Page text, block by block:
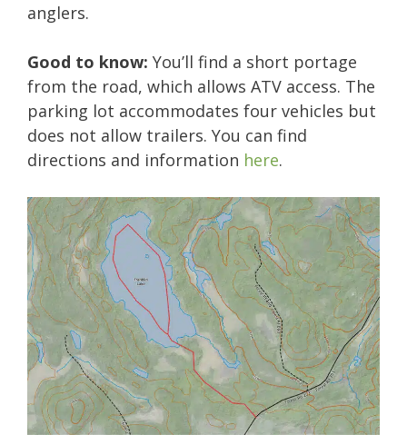
anglers.
Good to know: You’ll find a short portage
from the road, which allows ATV access. The
parking lot accommodates four vehicles but
does not allow trailers. You can find
directions and information here.